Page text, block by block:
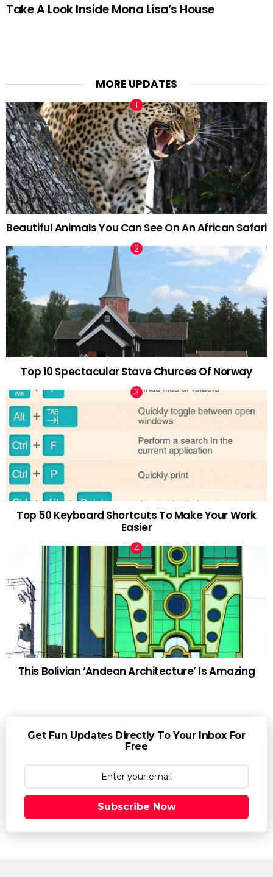
Take A Look Inside Mona Lisa’s House
MORE UPDATES
Beautiful Animals You Can See On An African Safari
Top 10 Spectacular Stave Churces Of Norway
Top 50 Keyboard Shortcuts To Make Your Work
Easier
This Bolivian ‘Andean Architecture’ Is Amazing
Get Fun Updates Directly To Your Inbox For
Free
Subscribe Now